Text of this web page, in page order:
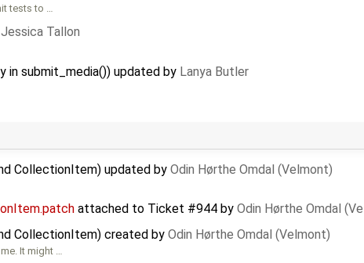
tests to …
Jessica Tallon
submit_media()) updated by Lanya Butler
CollectionItem) updated by Odin Hørthe Omdal (Velmont)
attached to Ticket #944 by Odin Hørthe Omdal
CollectionItem) created by Odin Hørthe Omdal (Velmont)
It might …